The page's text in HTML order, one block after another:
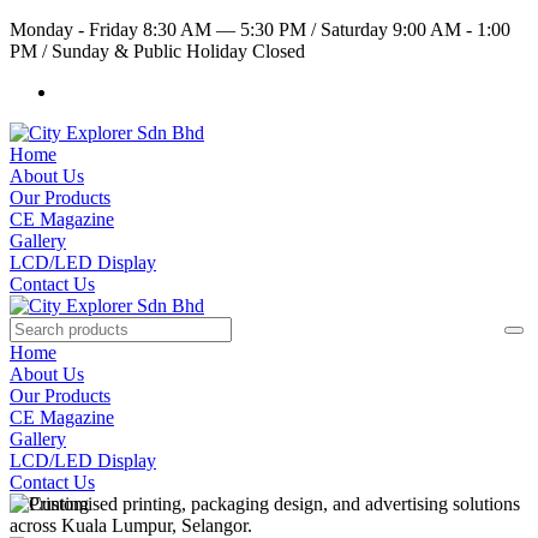
Monday - Friday 8:30 AM — 5:30 PM /Saturday 9:00 AM - 1:00
PM /Sunday & Public Holiday Closed
Home
About Us
Our Products
CE Magazine
Gallery
LCD/LED Display
Contact Us
Home
About Us
Our Products
CE Magazine
Gallery
LCD/LED Display
Contact Us